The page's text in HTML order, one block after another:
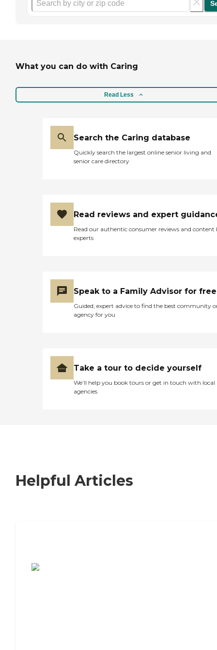
What you can do with Caring
Read Less
Search the Caring database
Quickly search the largest online senior living and
senior care directory
Read reviews and expert
Read our authentic consumer reviews and content
experts
Speak to a Family Advisor for free
Guided, expert advice to find the best community
agency for you
Take a tour to decide yourself
We’ll help you book tours or get in touch with local
agencies
Helpful Articles